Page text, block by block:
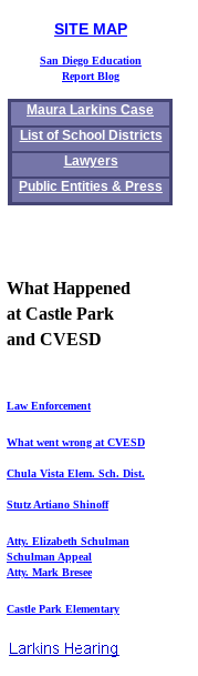
What Happened
at Castle Park
and CVESD
Law Enforcement
mauralarkin.com
San Diego Education
Report Blog
SITE MAP
Maura Larkins Case
List of School Districts
Lawyers
Public Entities & Press
Atty. Elizabeth Schulman
Schulman Appeal
Atty. Mark Bresee
Castle Park Elementary
What went wrong at CVESD
Chula Vista Elem. Sch. Dist.
Stutz Artiano Shinoff